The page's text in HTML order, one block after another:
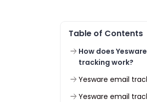
Table of Contents
How does
tracking work?
Yesware email
Yesware email